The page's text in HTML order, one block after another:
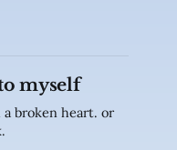
myself
broken heart. or